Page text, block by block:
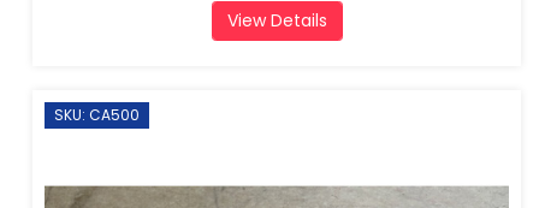
View Details
SKU: CA500